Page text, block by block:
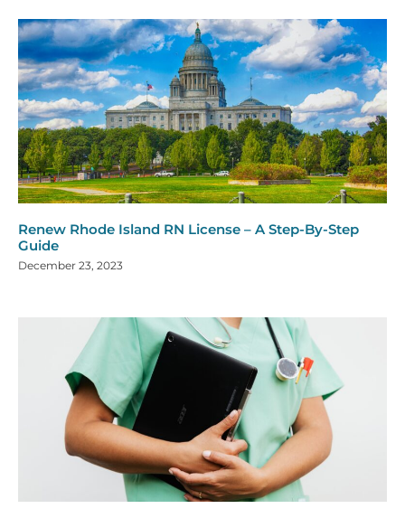
Renew Rhode Island RN License – A Step-By-Step
Guide
December 23, 2023